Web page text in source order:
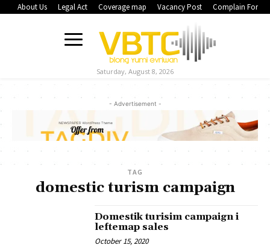
About Us Legal Act Coverage map Vacancy Post Complain Form
Saturday, August 8, 2026
- Advertisement -
TAG
domestic turism campaign
Domestik turisim campaign i
leftemap sales
October 15, 2020